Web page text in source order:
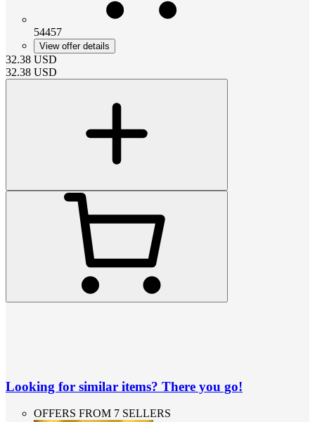
54457
View offer details
32.38 USD
32.38 USD
Looking for similar items? There you go!
OFFERS FROM 7 SELLERS